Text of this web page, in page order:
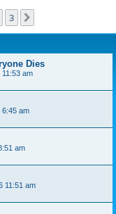
3
Dies
am
6:45 am
am
11:51 am